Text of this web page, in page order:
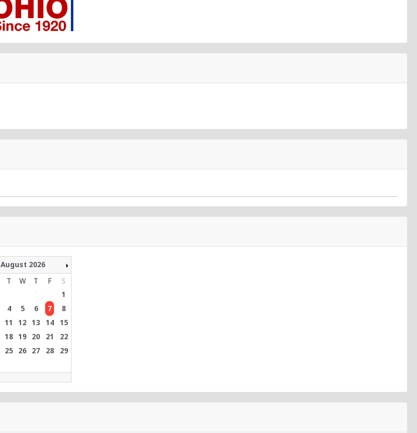
August 2026
T W T F
S
1
4 5 6 7
8
11 12 13 14
15
18 19 20 21
22
25 26 27 28
29